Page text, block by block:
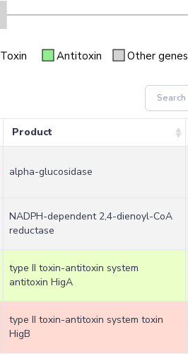
Toxin Antitoxin Other genes
Product
alpha-glucosidase
NADPH-dependent 2,4-dienoyl-CoA
reductase
type II toxin-antitoxin system
antitoxin HigA
type II toxin-antitoxin system toxin
HigB